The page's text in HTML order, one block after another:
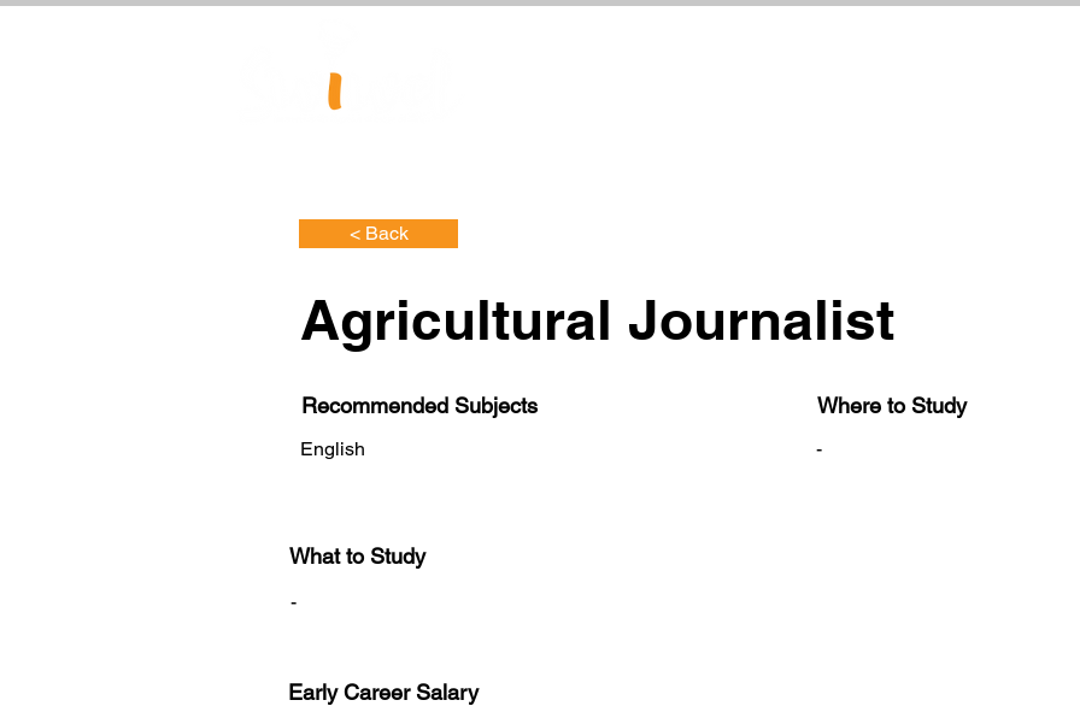
< Back
Agricultural Journalist
Recommended Subjects
English
Where to Study
-
What to Study
-
Early Career Salary